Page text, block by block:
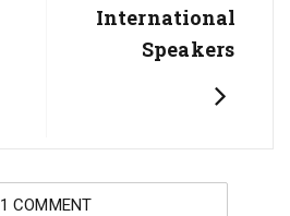
International
Speakers
1 COMMENT